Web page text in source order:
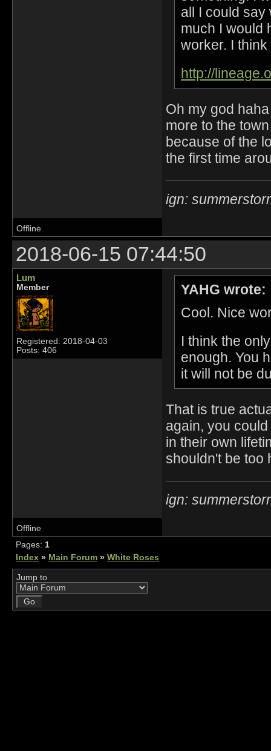
all I could say
much I would
worker. I think
http://
Oh my god
more to the
because of the
the first time
ign:
Offline
2018-06-15 07:44:50
Lum
Member
Registered: 2018-04-03
Posts: 406
YAHG wrote:
Cool. Nice
I think the
enough. You
it will not be
That is true
again, you
in their own
shouldn't be too
ign:
Offline
Pages: 1
Index » Main Forum » White Roses
Jump to